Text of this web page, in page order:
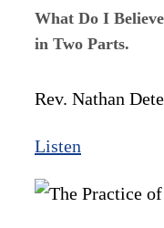
What Do I
in Two Parts.
Rev. Nathan
Listen